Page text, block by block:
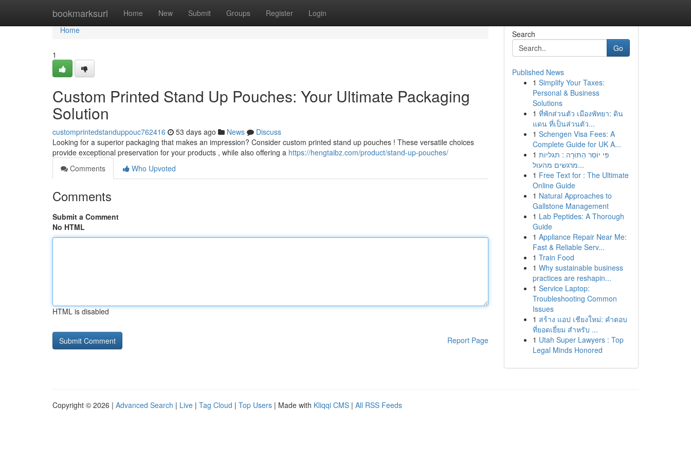
bookmarksurl Home New Submit Groups Register Login
Home
Home
1
Custom Printed Stand Up Pouches: Your Ultimate Packaging
Solution
customprintedstanduppouc762416 53 days ago News
Discuss
Looking for a superior packaging that makes an impression? Consider custom printed stand up pouches ! These versatile choices
provide exceptional preservation for your products , while also offering a https://hengtaibz.com/product/stand-up-pouches/
Comments
Who Upvoted
Comments
Submit a Comment
No HTML
HTML is disabled
Report Page
Search
Go
Published News
1 Simplify Your Taxes:
Personal & Business
Solutions
1 ที่พักส่วนตัว เมืองพัทยา: ดิน
แดน ที่เป็นส่วนตัว...
1 Schengen Visa Fees: A
Complete Guide for UK A...
1 פִּי יוֹסֵר הַתּוֹרָה : תגליות
מרגשים מהעול...
1 Free Text for : The Ultimate
Online Guide
1 Natural Approaches to
Gallstone Management
1 Lab Peptides: A Thorough
Guide
1 Appliance Repair Near Me:
Fast & Reliable Serv...
1 Train Food
1 Why sustainable business
practices are reshapin...
1 Service Laptop:
Troubleshooting Common
Issues
1 สร้าง แอป เชียงใหม่: คำตอบ
ที่ยอดเยี่ยม สำหรับ ...
1 Utah Super Lawyers : Top
Legal Minds Honored
Copyright © 2026 | Advanced Search | Live | Tag Cloud | Top Users | Made with Kliqqi CMS | All RSS Feeds